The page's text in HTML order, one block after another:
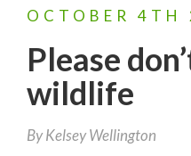
OCTOBER 4TH
Please
wildlife
ByKelsey Wellington